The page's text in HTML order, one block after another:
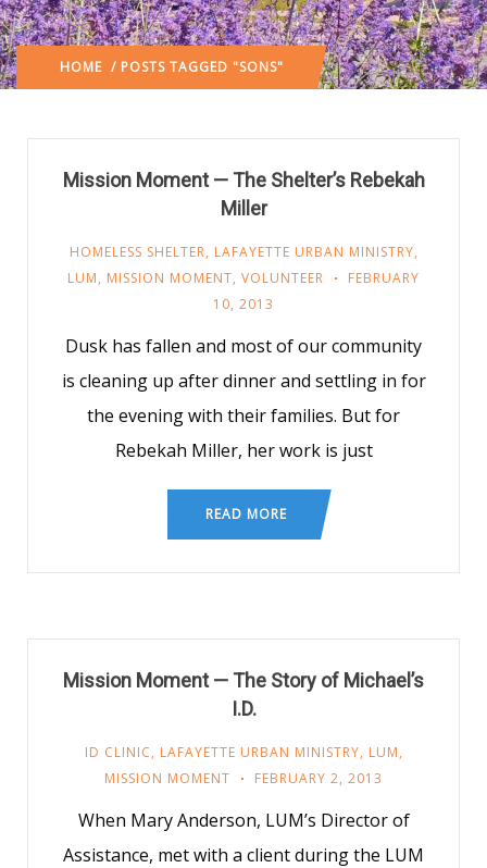
HOME / POSTS TAGGED "SONS"
Mission Moment — The Shelter’s Rebekah
Miller
HOMELESS SHELTER, LAFAYETTE URBAN MINISTRY,
LUM, MISSION MOMENT, VOLUNTEER
FEBRUARY
10, 2013
Dusk has fallen and most of our community
is cleaning up after dinner and settling in for
the evening with their families. But for
Rebekah Miller, her work is just
READ MORE
Mission Moment — The Story of Michael’s
I.D.
ID CLINIC, LAFAYETTE URBAN MINISTRY, LUM,
MISSION MOMENT
FEBRUARY 2, 2013
When Mary Anderson, LUM’s Director of
Assistance, met with a client during the LUM